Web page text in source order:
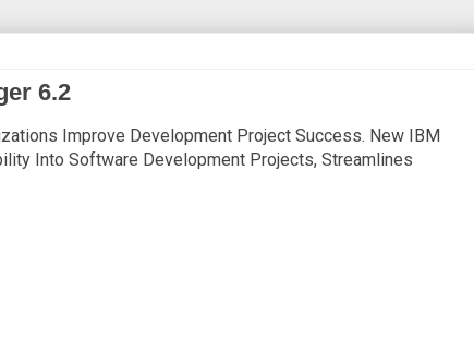
6.2
Improve Development Project Success. New IBM
Into Software Development Projects, Streamlines